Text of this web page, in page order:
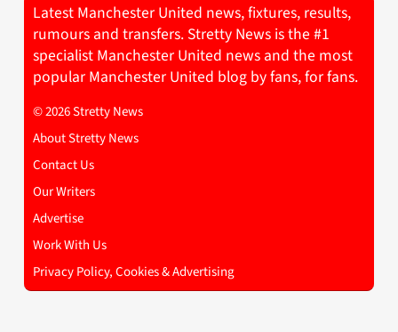
Latest Manchester United news, fixtures, results,
rumours and transfers. Stretty News is the #1
specialist Manchester United news and the most
popular Manchester United blog by fans, for fans.
© 2026 Stretty News
About Stretty News
Contact Us
Our Writers
Advertise
Work With Us
Privacy Policy, Cookies & Advertising